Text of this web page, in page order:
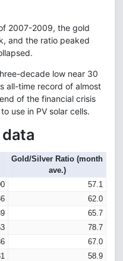
2007-2009, the gold
and the ratio peaked
decade low near 30
all-time record of almost
of the financial crisis
use in PV solar cells.
Gold/Silver Ratio (month
ave.)
57.1
62.0
65.7
78.7
67.0
58.9